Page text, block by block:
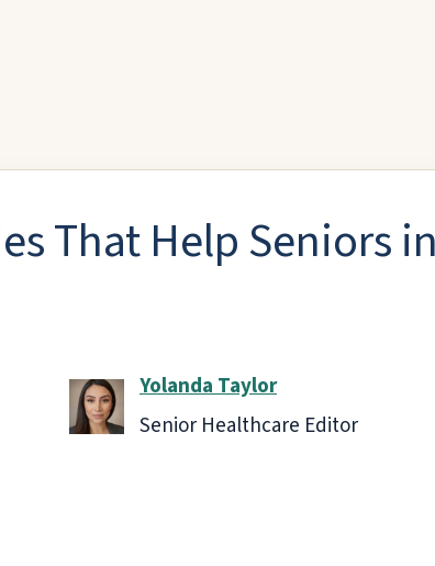
That Help Seniors
Yolanda Taylor
Senior Healthcare Editor